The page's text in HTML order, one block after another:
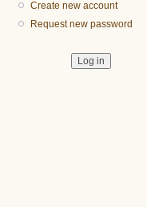
Create new account
Request new password